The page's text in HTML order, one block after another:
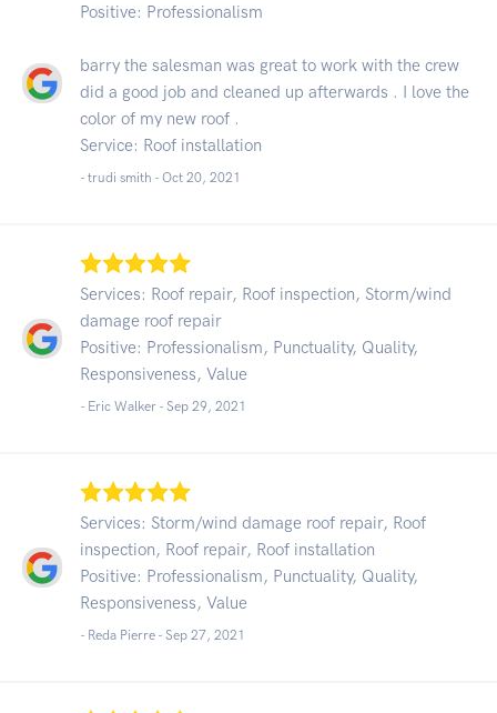
Positive: Professionalism
barry the salesman was great to work with the crew
did a good job and cleaned up afterwards . I love the
color of my new roof .
Service: Roof installation
- trudi smith - Oct 20, 2021
Services: Roof repair, Roof inspection, Storm/wind
damage roof repair
Positive: Professionalism, Punctuality, Quality,
Responsiveness, Value
- Eric Walker - Sep 29, 2021
Services: Storm/wind damage roof repair, Roof
inspection, Roof repair, Roof installation
Positive: Professionalism, Punctuality, Quality,
Responsiveness, Value
- Reda Pierre - Sep 27, 2021